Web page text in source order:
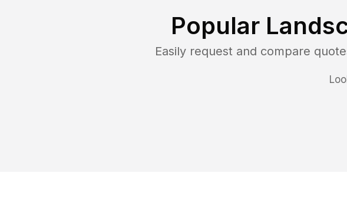
Popular
Easily request and compare